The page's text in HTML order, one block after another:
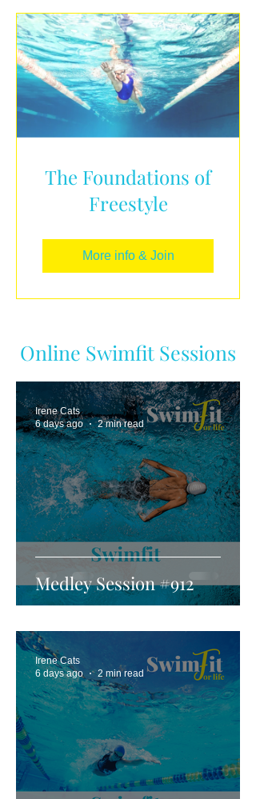
The Foundations of
Freestyle
More info & Join
Online Swimfit Sessions
Medley Session #912
Irene Cats
6 days ago
2 min read
Irene Cats
6 days ago
2 min read